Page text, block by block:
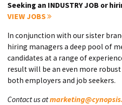
Seeking an INDUSTRY JOB or
VIEW JOBS
In conjunction with our sister
hiring managers a deep pool of
candidates at a range of
result will be an even more
both employers and job seekers.
Contact us at